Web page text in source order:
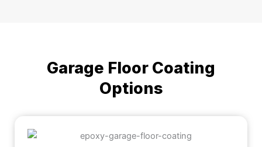
Garage Floor Coating
Options